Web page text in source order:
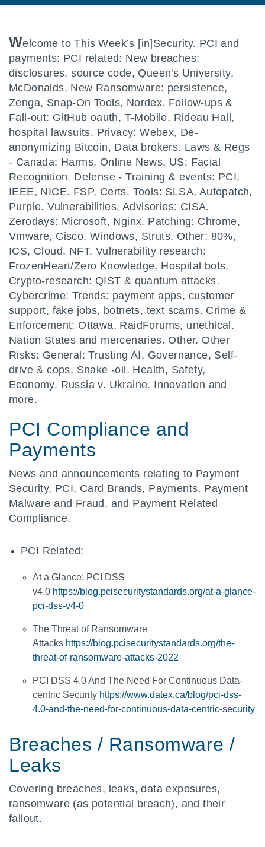
Welcome to This Week’s [in]Security. PCI and
payments: PCI related: New breaches:
disclosures, source code, Queen's University,
McDonalds. New Ransomware: persistence,
Zenga, Snap-On Tools, Nordex. Follow-ups &
Fall-out: GitHub oauth, T-Mobile, Rideau Hall,
hospital lawsuits. Privacy: Webex, De-
anonymizing Bitcoin, Data brokers. Laws & Regs
- Canada: Harms, Online News. US: Facial
Recognition. Defense - Training & events: PCI,
IEEE, NICE. FSP, Certs. Tools: SLSA, Autopatch,
Purple. Vulnerabilities, Advisories: CISA.
Zerodays: Microsoft, Nginx. Patching: Chrome,
Vmware, Cisco, Windows, Struts. Other: 80%,
ICS, Cloud, NFT. Vulnerability research:
FrozenHeart/Zero Knowledge, Hospital bots.
Crypto-research: QIST & quantum attacks.
Cybercrime: Trends: payment apps, customer
support, fake jobs, botnets, text scams. Crime &
Enforcement: Ottawa, RaidForums, unethical.
Nation States and mercenaries. Other. Other
Risks: General: Trusting AI, Governance, Self-
drive & cops, Snake -oil. Health, Safety,
Economy. Russia v. Ukraine. Innovation and
more.
PCI Compliance and
Payments
News and announcements relating to Payment
Security, PCI, Card Brands, Payments, Payment
Malware and Fraud, and Payment Related
Compliance.
PCI Related:
At a Glance: PCI DSS
v4.0 https://blog.pcisecuritystandards.org/at-a-glance-
pci-dss-v4-0
The Threat of Ransomware
Attacks https://blog.pcisecuritystandards.org/the-
threat-of-ransomware-attacks-2022
PCI DSS 4.0 And The Need For Continuous Data-
centric Security https://www.datex.ca/blog/pci-dss-
4.0-and-the-need-for-continuous-data-centric-security
Breaches / Ransomware /
Leaks
Covering breaches, leaks, data exposures,
ransomware (as potential breach), and their
fallout.